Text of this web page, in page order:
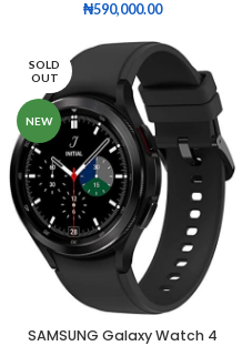
₦590,000.00
SOLD
OUT
NEW
SAMSUNG Galaxy Watch 4